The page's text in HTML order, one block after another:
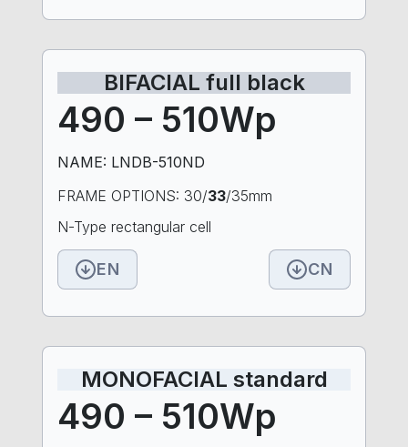
BIFACIAL full black
490 – 510Wp
NAME: LNDB-510ND
FRAME OPTIONS: 30/33/35mm
N-Type rectangular cell
EN CN
MONOFACIAL standard
490 – 510Wp